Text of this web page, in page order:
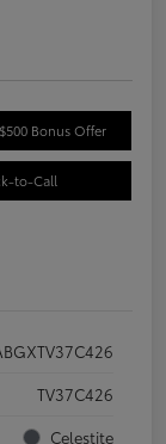
Bonus Offer
to-Call
TV37C426
Celestite